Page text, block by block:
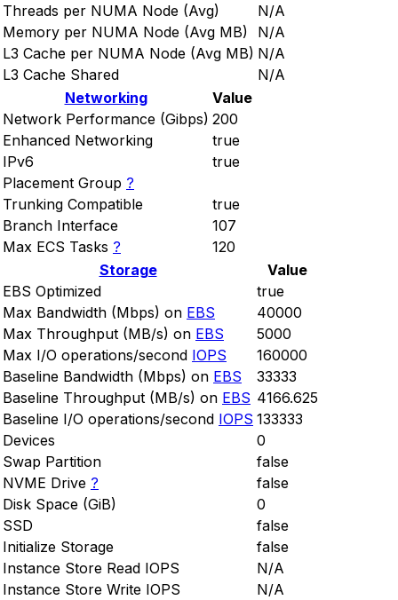
Threads per NUMA Node (Avg)
N/A
Memory per NUMA Node (Avg MB)
N/A
L3 Cache per NUMA Node (Avg MB) N/A
L3 Cache Shared
N/A
Networking
Value
Network Performance (Gibps) 200
Enhanced Networking
true
IPv6
true
Placement Group ?
Trunking Compatible
true
Branch Interface
107
Max ECS Tasks ?
120
Storage
Value
EBS Optimized
true
Max Bandwidth (Mbps) on EBS
40000
Max Throughput (MB/s) on EBS
5000
Max I/O operations/second IOPS
160000
Baseline Bandwidth (Mbps) on EBS
33333
Baseline Throughput (MB/s) on EBS 4166.625
Baseline I/O operations/second IOPS 133333
Devices
0
Swap Partition
false
NVME Drive ?
false
Disk Space (GiB)
0
SSD
false
Initialize Storage
false
Instance Store Read IOPS
N/A
Instance Store Write IOPS
N/A